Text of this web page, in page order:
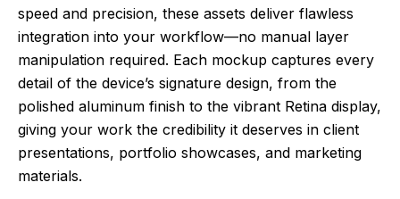
speed and precision, these assets deliver flawless
integration into your workflow—no manual layer
manipulation required. Each mockup captures every
detail of the device’s signature design, from the
polished aluminum finish to the vibrant Retina display,
giving your work the credibility it deserves in client
presentations, portfolio showcases, and marketing
materials.